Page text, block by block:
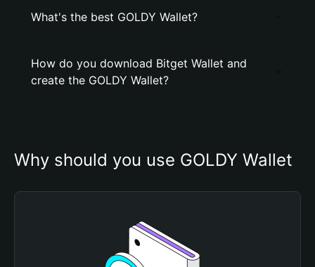
What's the best GOLDY Wallet?
How do you download Bitget Wallet and
create the GOLDY Wallet?
Why should you use GOLDY Wallet